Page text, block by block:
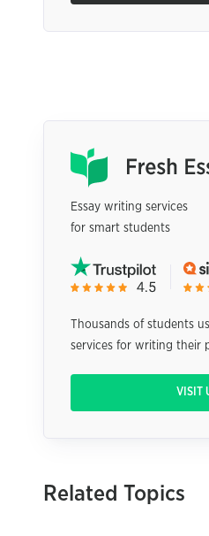
Essay writing services
for smart students
Thousands of students
services for writing their
VISIT
Related Topics